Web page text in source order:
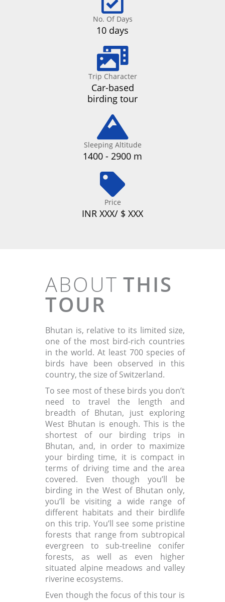
No. Of Days
10 days
Trip Character
Car-based
birding tour
Sleeping Altitude
1400 - 2900 m
Price
INR XXX/ $ XXX
ABOUT THIS
TOUR
Bhutan is, relative to its limited size,
one of the most bird-rich countries
in the world. At least 700 species of
birds have been observed in this
country, the size of Switzerland.
To see most of these birds you don’t
need to travel the length and
breadth of Bhutan, just exploring
West Bhutan is enough. This is the
shortest of our birding trips in
Bhutan, and, in order to maximize
your birding time, it is compact in
terms of driving time and the area
covered. Even though you’ll be
birding in the West of Bhutan only,
you’ll be visiting a wide range of
different habitats and their birdlife
on this trip. You’ll see some pristine
forests that range from subtropical
evergreen to sub-treeline conifer
forests, as well as even higher
situated alpine meadows and valley
riverine ecosystems.
Even though the focus of this tour is